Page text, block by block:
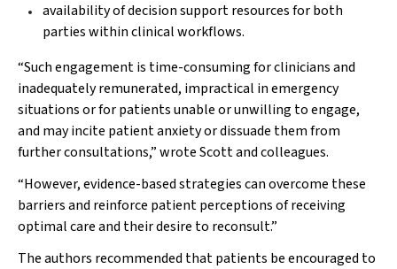
availability of decision support resources for both
parties within clinical workflows.
“Such engagement is time-consuming for clinicians and
inadequately remunerated, impractical in emergency
situations or for patients unable or unwilling to engage,
and may incite patient anxiety or dissuade them from
further consultations,” wrote Scott and colleagues.
“However, evidence-based strategies can overcome these
barriers and reinforce patient perceptions of receiving
optimal care and their desire to reconsult.”
The authors recommended that patients be encouraged to